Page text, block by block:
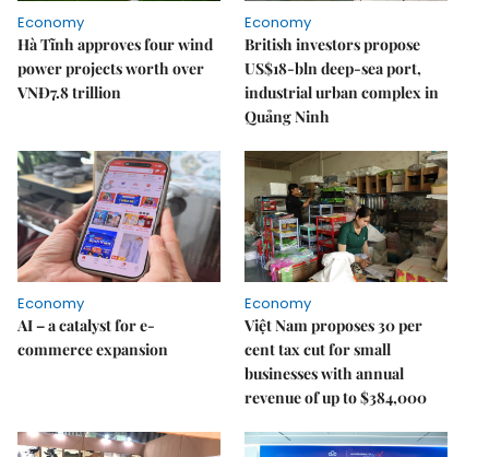
Economy
Hà Tĩnh approves four wind
power projects worth over
VNĐ7.8 trillion
Economy
British investors propose
US$18-bln deep-sea port,
industrial urban complex in
Quảng Ninh
Economy
AI – a catalyst for e-
commerce expansion
Economy
Việt Nam proposes 30 per
cent tax cut for small
businesses with annual
revenue of up to $384,000